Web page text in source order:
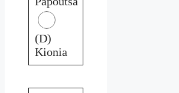
(D)
Kionia